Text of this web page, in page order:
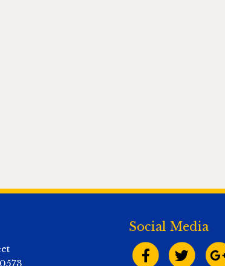
Social Media